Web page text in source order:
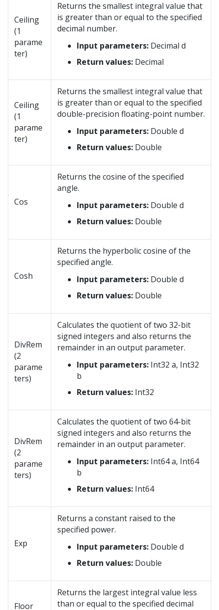
Ceiling
(1
parame
ter)
Returns the smallest integral value that
is greater than or equal to the specified
decimal number.
Input parameters: Decimal d
Return values: Decimal
Ceiling
(1
parame
ter)
Returns the smallest integral value that
is greater than or equal to the specified
double-precision floating-point number.
Input parameters: Double d
Return values: Double
Cos
Returns the cosine of the specified
angle.
Input parameters: Double d
Return values: Double
Cosh
Returns the hyperbolic cosine of the
specified angle.
Input parameters: Double d
Return values: Double
DivRem
(2
parame
ters)
Calculates the quotient of two 32-bit
signed integers and also returns the
remainder in an output parameter.
Input parameters: Int32 a, Int32
b
Return values: Int32
DivRem
(2
parame
ters)
Calculates the quotient of two 64-bit
signed integers and also returns the
remainder in an output parameter.
Input parameters: Int64 a, Int64
b
Return values: Int64
Exp
Returns a constant raised to the
specified power.
Input parameters: Double d
Return values: Double
Floor
Returns the largest integral value less
than or equal to the specified decimal